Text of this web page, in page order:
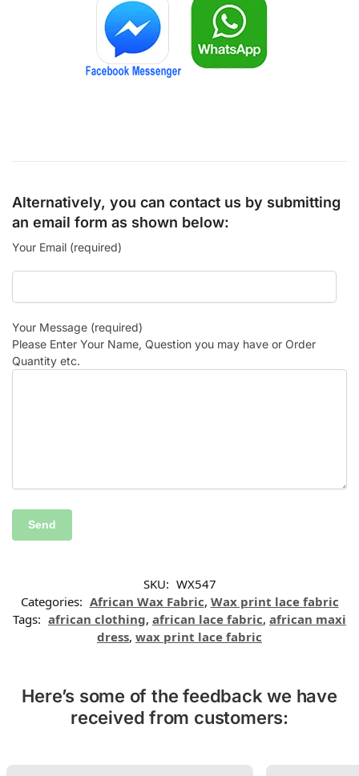
Alternatively, you can contact us by submitting
an email form as shown below:
Your Email (required)
Your Message (required)
Please Enter Your Name, Question you may have or Order
Quantity etc.
SKU: WX547
Categories: African Wax Fabric, Wax print lace fabric
Tags: african clothing, african lace fabric, african maxi
dress, wax print lace fabric
Here’s some of the feedback we have
received from customers: